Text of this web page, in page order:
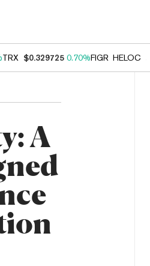
TRX $0.329725 0.70%FIGR_HELOC
A